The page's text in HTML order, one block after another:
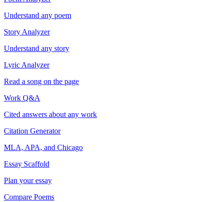
Understand any poem
Story Analyzer
Understand any story
Lyric Analyzer
Read a song on the page
Work Q&A
Cited answers about any work
Citation Generator
MLA, APA, and Chicago
Essay Scaffold
Plan your essay
Compare Poems